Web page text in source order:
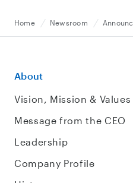
Home Newsroom
About
Vision, Mission & Values
Message from the CEO
Leadership
Company Profile